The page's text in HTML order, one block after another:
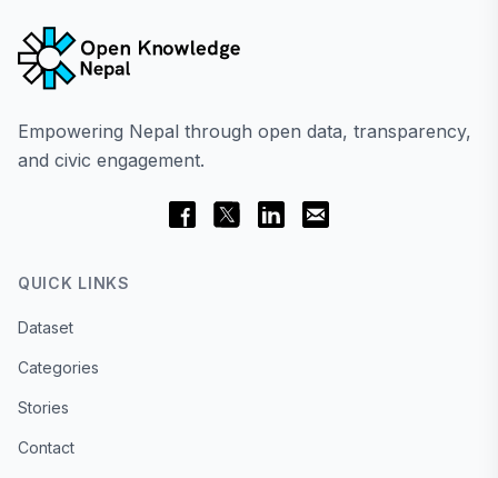
Empowering Nepal through open data, transparency,
and civic engagement.
QUICK LINKS
Dataset
Categories
Stories
Contact